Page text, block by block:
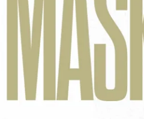
Rory Green